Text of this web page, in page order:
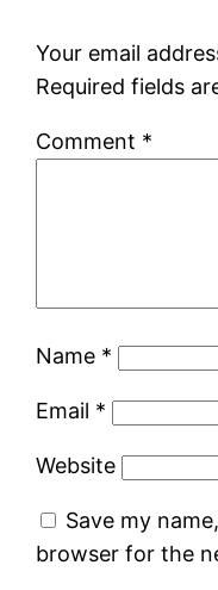
Your email
Required fields
Comment *
Name *
Email *
Website
Save my
browser for the